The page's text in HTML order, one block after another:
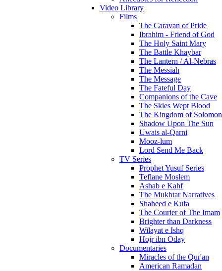
Video Library
Films
The Caravan of Pride
Ibrahim - Friend of God
The Holy Saint Mary
The Battle Khaybar
The Lantern / Al-Nebras
The Messiah
The Message
The Fateful Day
Companions of the Cave
The Skies Wept Blood
The Kingdom of Solomon
Shadow Upon The Sun
Uwais al-Qarni
Mooz-lum
Lord Send Me Back
TV Series
Prophet Yusuf Series
Teflane Moslem
Ashab e Kahf
The Mukhtar Narratives
Shaheed e Kufa
The Courier of The Imam
Brighter than Darkness
Wilayat e Ishq
Hojr ibn Oday
Documentaries
Miracles of the Qur'an
American Ramadan